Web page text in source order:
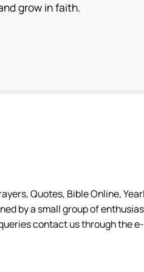
grow in faith.
Quotes, Bible Online,
by a small group of
contact us through the